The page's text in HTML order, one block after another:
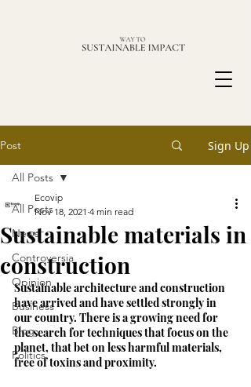
Post Sign Up
All Posts
News
Controversia
Opinion
Business
Blog
Politics
All Posts
Sustainable materials in
construction
Ecovip
Nov 18, 2021 4 min read
Sustainable architecture and construction
have arrived and have settled strongly in
our country. There is a growing need for
the search for techniques that focus on the
planet, that bet on less harmful materials,
free of toxins and proximity.